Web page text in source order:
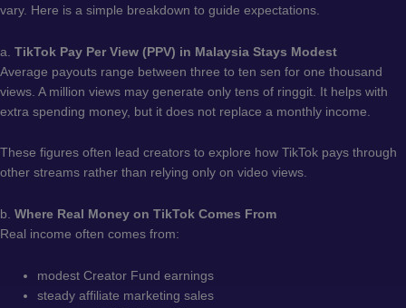
vary. Here is a simple breakdown to guide expectations.
a. TikTok Pay Per View (PPV) in Malaysia Stays Modest
Average payouts range between three to ten sen for one thousand
views. A million views may generate only tens of ringgit. It helps with
extra spending money, but it does not replace a monthly income.
These figures often lead creators to explore how TikTok pays through
other streams rather than relying only on video views.
b. Where Real Money on TikTok Comes From
Real income often comes from:
modest Creator Fund earnings
steady affiliate marketing sales